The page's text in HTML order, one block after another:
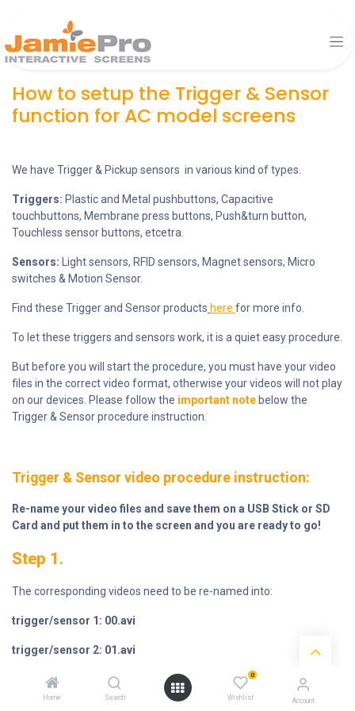
Home Search
0
Wishlist Account
How to setup the Trigger & Sensor
function for AC model screens
We have Trigger & Pickup sensors in various kind of types.
Triggers: Plastic and Metal pushbuttons, Capacitive
touchbuttons, Membrane press buttons, Push&turn button,
Touchless sensor buttons, etcetra.
Sensors: Light sensors, RFID sensors, Magnet sensors, Micro
switches & Motion Sensor.
Find these Trigger and Sensor products here for more info.
To let these triggers and sensors work, it is a quiet easy procedure.
But before you will start the procedure, you must have your video
files in the correct video format, otherwise your videos will not play
on our devices. Please follow the important note below the
Trigger & Sensor procedure instruction.
Trigger & Sensor video procedure instruction:
Re-name your video files and save them on a USB Stick or SD
Card and put them in to the screen and you are ready to go!
Step 1.
The corresponding videos need to be re-named into:
trigger/sensor 1: 00.avi
trigger/sensor 2: 01.avi
trigger/sensor 3: 02.avi .... etcetera.